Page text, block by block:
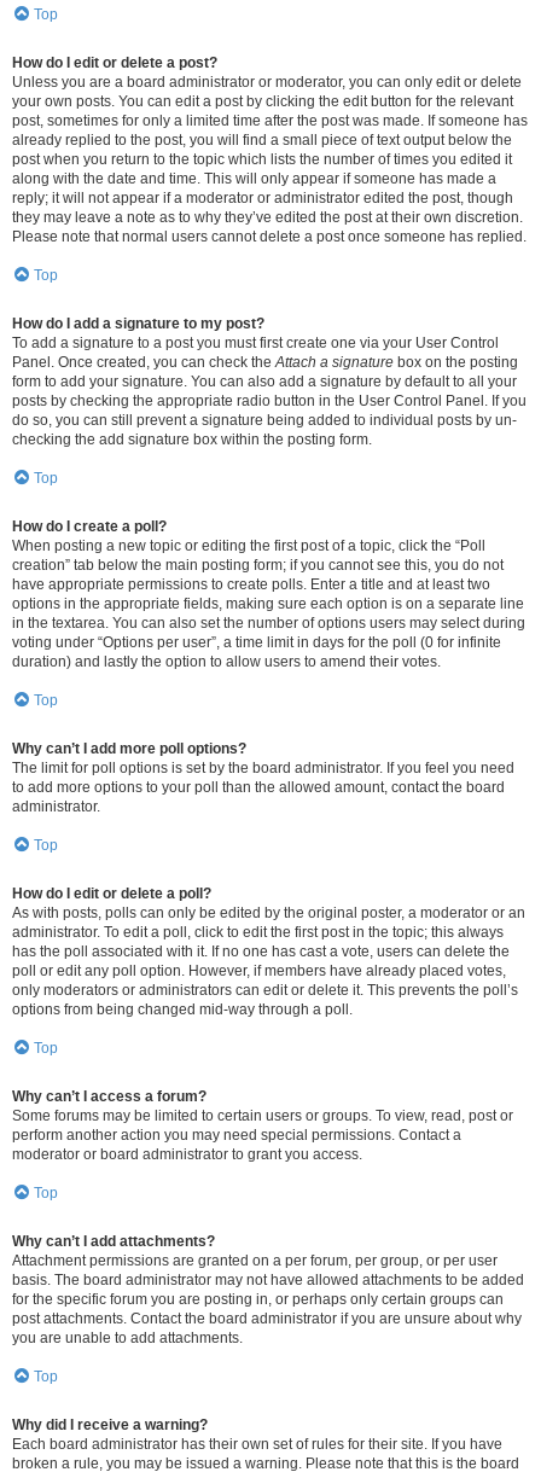
Top
How do I edit or delete a post?
Unless you are a board administrator or moderator, you can only edit or delete
your own posts. You can edit a post by clicking the edit button for the relevant
post, sometimes for only a limited time after the post was made. If someone has
already replied to the post, you will find a small piece of text output below the
post when you return to the topic which lists the number of times you edited it
along with the date and time. This will only appear if someone has made a
reply; it will not appear if a moderator or administrator edited the post, though
they may leave a note as to why they’ve edited the post at their own discretion.
Please note that normal users cannot delete a post once someone has replied.
Top
How do I add a signature to my post?
To add a signature to a post you must first create one via your User Control
Panel. Once created, you can check theAttach a signature box on the posting
form to add your signature. You can also add a signature by default to all your
posts by checking the appropriate radio button in the User Control Panel. If you
do so, you can still prevent a signature being added to individual posts by un-
checking the add signature box within the posting form.
Top
How do I create a poll?
When posting a new topic or editing the first post of a topic, click the “Poll
creation” tab below the main posting form; if you cannot see this, you do not
have appropriate permissions to create polls. Enter a title and at least two
options in the appropriate fields, making sure each option is on a separate line
in the textarea. You can also set the number of options users may select during
voting under “Options per user”, a time limit in days for the poll (0 for infinite
duration) and lastly the option to allow users to amend their votes.
Top
Why can’t I add more poll options?
The limit for poll options is set by the board administrator. If you feel you need
to add more options to your poll than the allowed amount, contact the board
administrator.
Top
How do I edit or delete a poll?
As with posts, polls can only be edited by the original poster, a moderator or an
administrator. To edit a poll, click to edit the first post in the topic; this always
has the poll associated with it. If no one has cast a vote, users can delete the
poll or edit any poll option. However, if members have already placed votes,
only moderators or administrators can edit or delete it. This prevents the poll’s
options from being changed mid-way through a poll.
Top
Why can’t I access a forum?
Some forums may be limited to certain users or groups. To view, read, post or
perform another action you may need special permissions. Contact a
moderator or board administrator to grant you access.
Top
Why can’t I add attachments?
Attachment permissions are granted on a per forum, per group, or per user
basis. The board administrator may not have allowed attachments to be added
for the specific forum you are posting in, or perhaps only certain groups can
post attachments. Contact the board administrator if you are unsure about why
you are unable to add attachments.
Top
Why did I receive a warning?
Each board administrator has their own set of rules for their site. If you have
broken a rule, you may be issued a warning. Please note that this is the board